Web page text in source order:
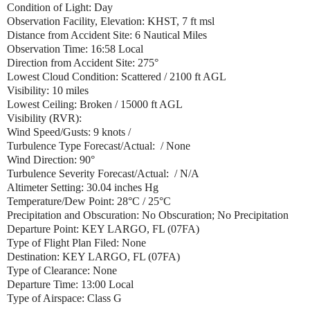
Condition of Light: Day
Observation Facility, Elevation: KHST, 7 ft msl
Distance from Accident Site: 6 Nautical Miles
Observation Time: 16:58 Local
Direction from Accident Site: 275°
Lowest Cloud Condition: Scattered / 2100 ft AGL
Visibility: 10 miles
Lowest Ceiling: Broken / 15000 ft AGL
Visibility (RVR):
Wind Speed/Gusts: 9 knots /
Turbulence Type Forecast/Actual: / None
Wind Direction: 90°
Turbulence Severity Forecast/Actual: / N/A
Altimeter Setting: 30.04 inches Hg
Temperature/Dew Point: 28°C / 25°C
Precipitation and Obscuration: No Obscuration; No Precipitation
Departure Point: KEY LARGO, FL (07FA)
Type of Flight Plan Filed: None
Destination: KEY LARGO, FL (07FA)
Type of Clearance: None
Departure Time: 13:00 Local
Type of Airspace: Class G